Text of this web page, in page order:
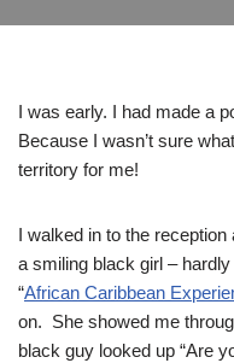
I was early. I had made a
Because I wasn’t sure
territory for me!
I walked in to the
a smiling black girl –
“African Caribbean
on. She showed me
black guy looked up “Are